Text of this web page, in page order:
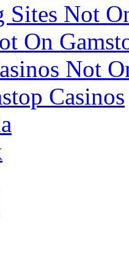
Sites Not
On
Not
Casinos